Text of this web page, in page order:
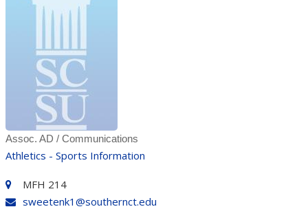
Assoc. AD / Communications
Athletics - Sports Information
MFH 214
sweetenk1@southernct.edu